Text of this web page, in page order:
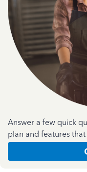
Answer a few quick
plan and features